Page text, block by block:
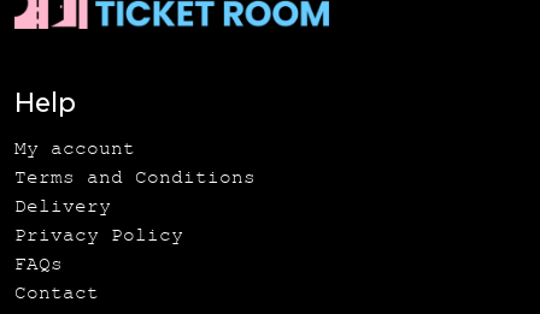
Help
My account
Terms and Conditions
Delivery
Privacy Policy
FAQs
Contact